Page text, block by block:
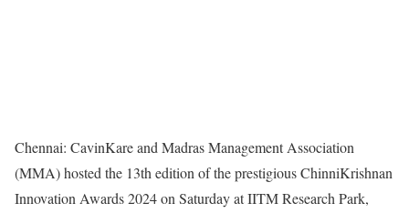
Chennai: CavinKare and Madras Management Association
(MMA) hosted the 13th edition of the prestigious ChinniKrishnan
Innovation Awards 2024 on Saturday at IITM Research Park,